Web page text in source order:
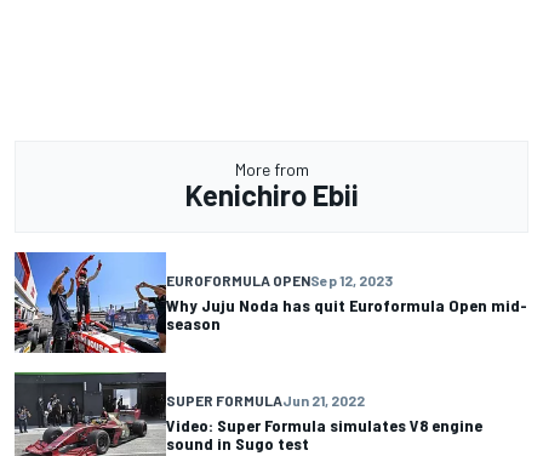
More from
Kenichiro Ebii
EUROFORMULA OPENSep 12, 2023
Why Juju Noda has quit Euroformula Open mid-
season
SUPER FORMULAJun 21, 2022
Video: Super Formula simulates V8 engine
sound in Sugo test